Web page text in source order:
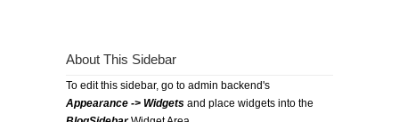
About This Sidebar
To edit this sidebar, go to admin backend's
Appearance -> Widgets and place widgets into the